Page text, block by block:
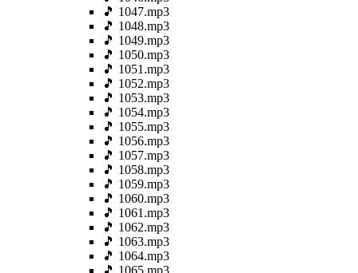
🎵 1047.mp3
🎵 1048.mp3
🎵 1049.mp3
🎵 1050.mp3
🎵 1051.mp3
🎵 1052.mp3
🎵 1053.mp3
🎵 1054.mp3
🎵 1055.mp3
🎵 1056.mp3
🎵 1057.mp3
🎵 1058.mp3
🎵 1059.mp3
🎵 1060.mp3
🎵 1061.mp3
🎵 1062.mp3
🎵 1063.mp3
🎵 1064.mp3
🎵 1065.mp3